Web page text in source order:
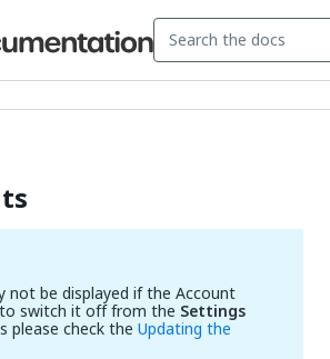
not be displayed if the Account
switch it off from the Settings
please check the Updating the